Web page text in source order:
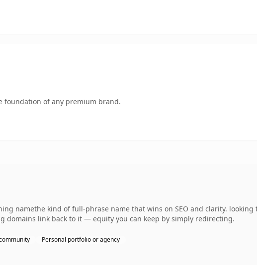
foundation of any premium brand.
namethe kind of full-phrase name that wins on SEO and clarity.
domains link back to it — equity you can keep by simply redirecting.
Personal portfolio or agency